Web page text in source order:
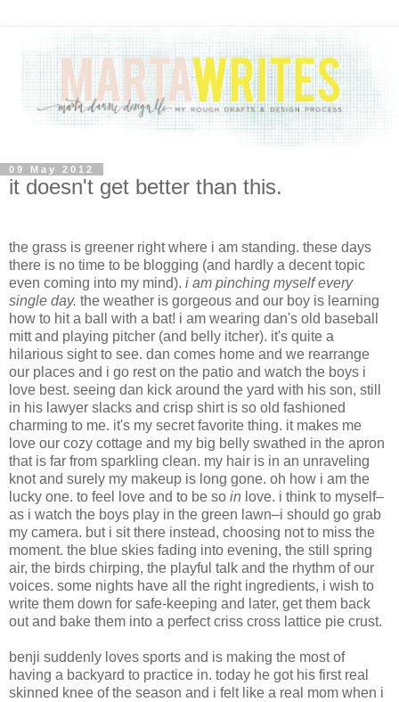
09 May 2012
it doesn't get better than this.
the grass is greener right where i am standing. these days
there is no time to be blogging (and hardly a decent topic
even coming into my mind). i am pinching myself every
single day. the weather is gorgeous and our boy is learning
how to hit a ball with a bat! i am wearing dan's old baseball
mitt and playing pitcher (and belly itcher). it's quite a
hilarious sight to see. dan comes home and we rearrange
our places and i go rest on the patio and watch the boys i
love best. seeing dan kick around the yard with his son, still
in his lawyer slacks and crisp shirt is so old fashioned
charming to me. it's my secret favorite thing. it makes me
love our cozy cottage and my big belly swathed in the apron
that is far from sparkling clean. my hair is in an unraveling
knot and surely my makeup is long gone. oh how i am the
lucky one. to feel love and to be so in love. i think to myself–
as i watch the boys play in the green lawn–i should go grab
my camera. but i sit there instead, choosing not to miss the
moment. the blue skies fading into evening, the still spring
air, the birds chirping, the playful talk and the rhythm of our
voices. some nights have all the right ingredients, i wish to
write them down for safe-keeping and later, get them back
out and bake them into a perfect criss cross lattice pie crust.
benji suddenly loves sports and is making the most of
having a backyard to practice in. today he got his first real
skinned knee of the season and i felt like a real mom when i